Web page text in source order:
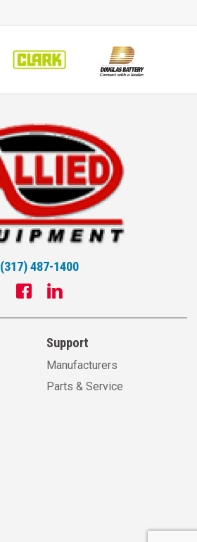
(317) 487-1400
Support
Manufacturers
Parts & Service